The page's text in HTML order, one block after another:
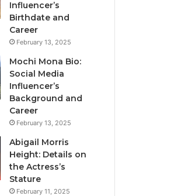
Influencer’s
Birthdate and
Career
February 13, 2025
Mochi Mona Bio:
Social Media
Influencer’s
Background and
Career
February 13, 2025
Abigail Morris
Height: Details on
the Actress’s
Stature
February 11, 2025